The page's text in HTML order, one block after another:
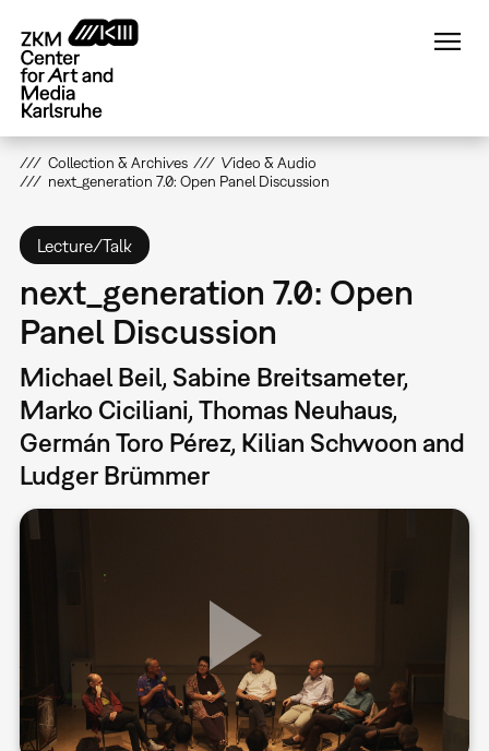
main
content
Collection & Archives
Video & Audio
next_generation 7.0: Open Panel Discussion
Lecture/Talk
next_generation 7.0: Open
Panel Discussion
Michael Beil, Sabine Breitsameter,
Marko Ciciliani, Thomas Neuhaus,
Germán Toro Pérez, Kilian Schwoon and
Ludger Brümmer